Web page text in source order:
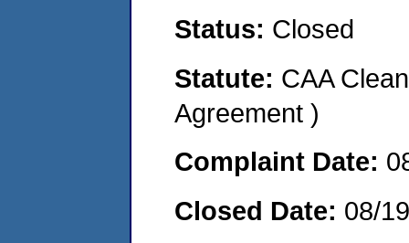
Status: Closed
Statute: CAA
Agreement )
Complaint Date:
Closed Date: 08/